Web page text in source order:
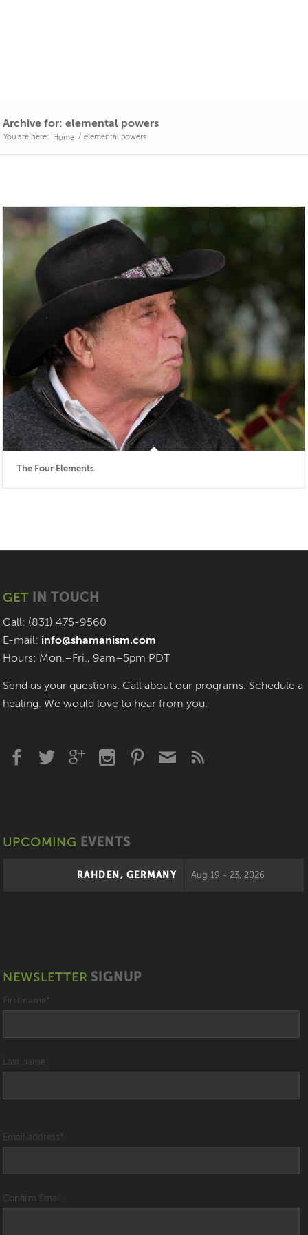
Archive for: elemental powers
You are here: Home / elemental powers
The Four Elements
GET IN TOUCH
Call: (831) 475-9560
E-mail: info@shamanism.com
Hours: Mon.–Fri., 9am–5pm PDT
Send us your questions. Call about our programs. Schedule a
healing. We would love to hear from you.
UPCOMING EVENTS
RAHDEN, GERMANY Aug 19 - 23, 2026
NEWSLETTER SIGNUP
First name *
Last name
Email address *
Confirm Email